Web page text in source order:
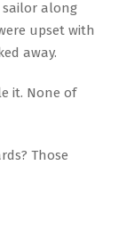
along
upset with
away.
it. None of
Those